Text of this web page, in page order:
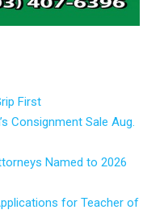
First
Consignment Sale Aug.
Named to 2026
for Teacher of